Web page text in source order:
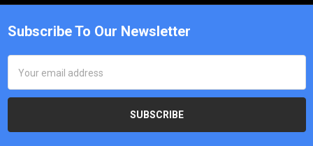
Subscribe To Our Newsletter
Address